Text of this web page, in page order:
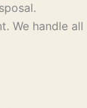
We handle all